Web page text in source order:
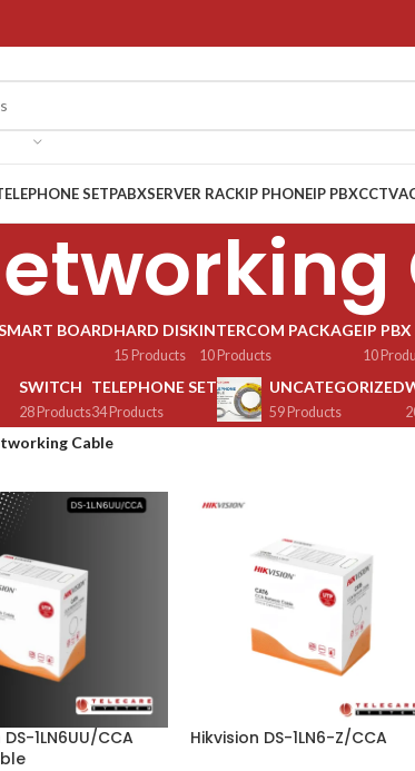
SETPABXSERVER RACKIP PHONEIP PBXCCTV
BOARDHARD DISK
15 Products
INTERCOM PACKAGE
10 Products
IP PBX
10
SWITCH
28 Products
TELEPHONE SET
34 Products
UNCATEGORIZED
59 Products
Cable
1LN6UU/CCA
Hikvision DS-1LN6-Z/CCA